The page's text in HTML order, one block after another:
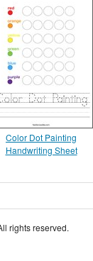
Color Dot Painting
Handwriting Sheet
rights reserved.